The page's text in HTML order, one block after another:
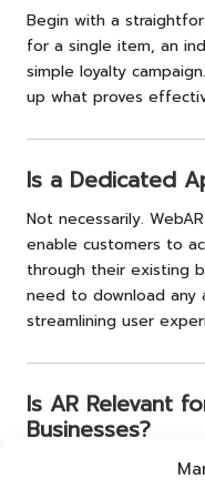
Begin with a
for a single item, an
simple loyalty
up what proves
Is a Dedicated
Not necessarily.
enable customers to
through their existing
need to download any
streamlining user
Is AR Relevant
Businesses?
Absolutely. Salons